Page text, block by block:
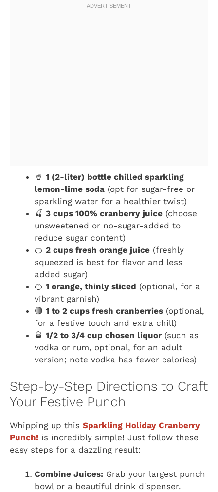
🥤 1 (2-liter) bottle chilled sparkling
lemon-lime soda (opt for sugar-free or
sparkling water for a healthier twist)
🍒 3 cups 100% cranberry juice (choose
unsweetened or no-sugar-added to
reduce sugar content)
🍊 2 cups fresh orange juice (freshly
squeezed is best for flavor and less
added sugar)
🍊 1 orange, thinly sliced (optional, for a
vibrant garnish)
🔴 1 to 2 cups fresh cranberries (optional,
for a festive touch and extra chill)
🥃 1/2 to 3/4 cup chosen liquor (such as
vodka or rum, optional, for an adult
version; note vodka has fewer calories)
Step-by-Step Directions to Craft
Your Festive Punch
Whipping up this Sparkling Holiday Cranberry
Punch! is incredibly simple! Just follow these
easy steps for a dazzling result:
Combine Juices: Grab your largest punch
bowl or a beautiful drink dispenser.